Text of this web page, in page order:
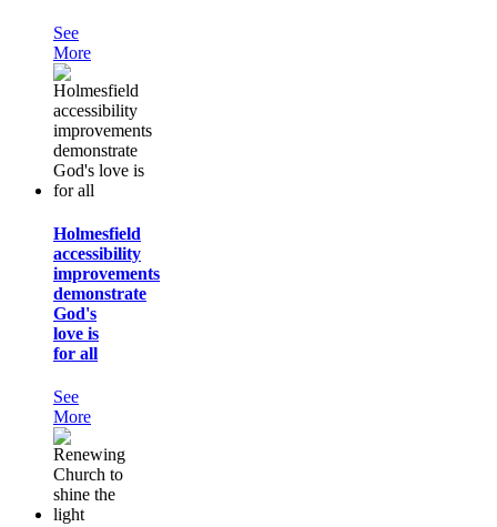
See
More
Holmesfield
accessibility
improvements
demonstrate
God's
love is
for all
See
More